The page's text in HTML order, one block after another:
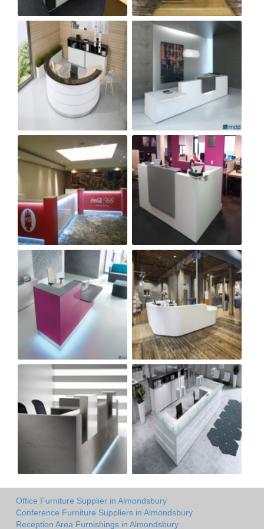
Office Furniture Supplier in Almondsbury
Conference Furniture Suppliers in Almondsbury
Reception Area Furnishings in Almondsbury